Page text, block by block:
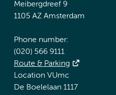
Meibergdreef 9
1105 AZ Amsterdam
Phone number:
(020) 566 9111
Route & Parking
Location VUmc
De Boelelaan 1117